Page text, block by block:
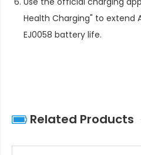
Health Charging" to extend
EJ0058 battery life.
Related Products